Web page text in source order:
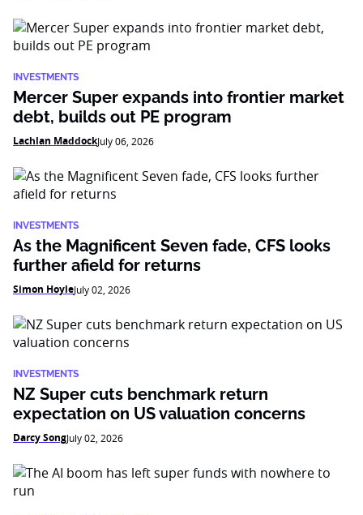
INVESTMENTS
Mercer Super expands into frontier market
debt, builds out PE program
Lachlan MaddockJuly 06, 2026
INVESTMENTS
As the Magnificent Seven fade, CFS looks
further afield for returns
Simon HoyleJuly 02, 2026
INVESTMENTS
NZ Super cuts benchmark return
expectation on US valuation concerns
Darcy SongJuly 02, 2026